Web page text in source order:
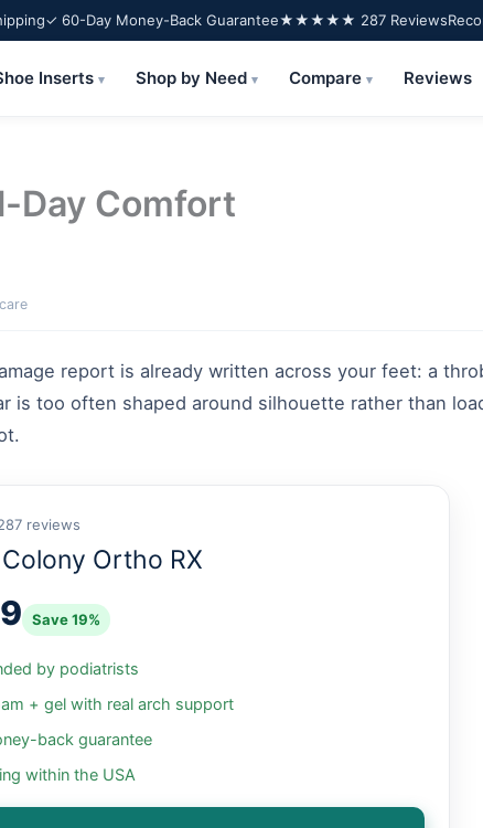
✓ 60-Day Money-Back Guarantee★★★★★ 287 Reviews
Inserts▾ Shop by Need▾ Compare▾ Reviews
Day Comfort
report is already written across your feet: a
is too often shaped around silhouette rather than
reviews
Ortho RX
Save 19%
by podiatrists
+ gel with real arch support
back guarantee
within the USA